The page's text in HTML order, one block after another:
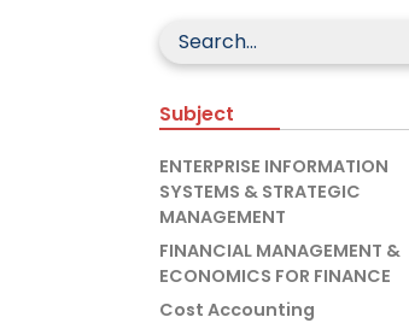
Subject
ENTERPRISE INFORMATION
SYSTEMS & STRATEGIC
MANAGEMENT
FINANCIAL MANAGEMENT &
ECONOMICS FOR FINANCE
Cost Accounting